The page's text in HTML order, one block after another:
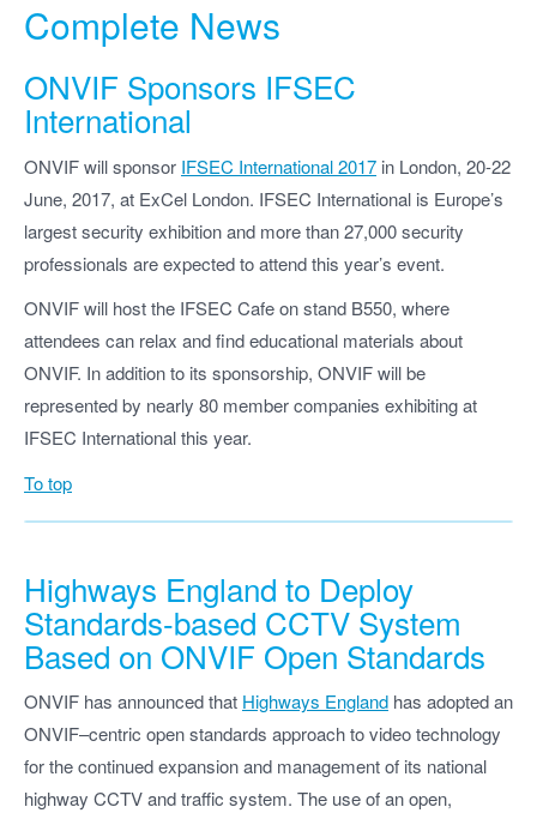
Complete News
ONVIF Sponsors IFSEC
International
ONVIF will sponsor IFSEC International 2017 in London, 20-22
June, 2017, at ExCel London. IFSEC International is Europe’s
largest security exhibition and more than 27,000 security
professionals are expected to attend this year’s event.
ONVIF will host the IFSEC Cafe on stand B550, where
attendees can relax and find educational materials about
ONVIF. In addition to its sponsorship, ONVIF will be
represented by nearly 80 member companies exhibiting at
IFSEC International this year.
To top
Highways England to Deploy
Standards-based CCTV System
Based on ONVIF Open Standards
ONVIF has announced that Highways England has adopted an
ONVIF–centric open standards approach to video technology
for the continued expansion and management of its national
highway CCTV and traffic system. The use of an open,